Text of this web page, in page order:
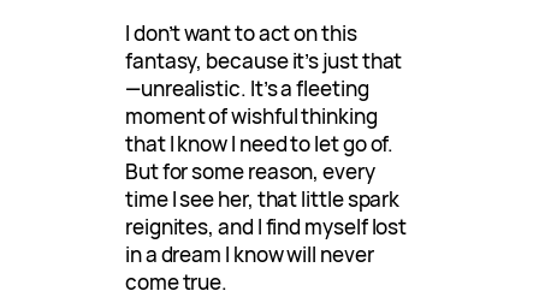
I don’t want to act on this
fantasy, because it’s just that
—unrealistic. It’s a fleeting
moment of wishful thinking
that I know I need to let go of.
But for some reason, every
time I see her, that little spark
reignites, and I find myself lost
in a dream I know will never
come true.